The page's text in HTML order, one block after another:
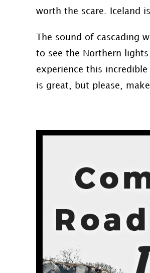
worth the scare. Iceland
The sound of cascading
to see the Northern
experience this
is great, but please,